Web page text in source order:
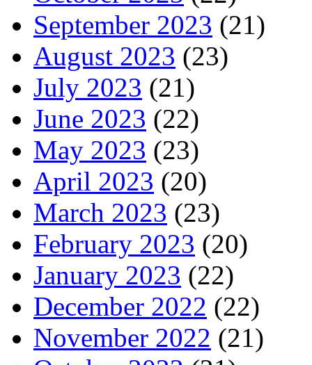
September 2023 (21)
August 2023 (23)
July 2023 (21)
June 2023 (22)
May 2023 (23)
April 2023 (20)
March 2023 (23)
February 2023 (20)
January 2023 (22)
December 2022 (22)
November 2022 (21)